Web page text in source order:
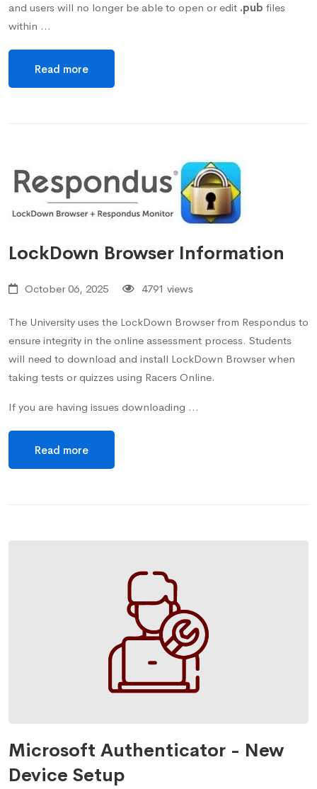
and users will no longer be able to open or edit .pub files
within …
Read more
LockDown Browser Information
October 06, 2025 4791 views
The University uses the LockDown Browser from Respondus to
ensure integrity in the online assessment process. Students
will need to download and install LockDown Browser when
taking tests or quizzes using Racers Online.
If you are having issues downloading …
Read more
Microsoft Authenticator - New
Device Setup